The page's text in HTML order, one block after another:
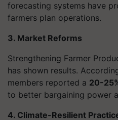
forecasting systems have
farmers plan operations.
3. Market Reforms
Strengthening Farmer
has shown results.
members reported a 20-
to better bargaining power
4. Climate-Resilient